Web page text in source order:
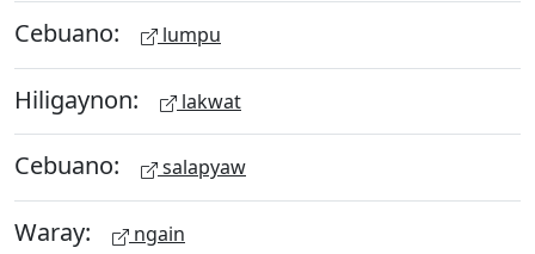
Cebuano: lumpu
Hiligaynon: lakwat
Cebuano: salapyaw
Waray: ngain